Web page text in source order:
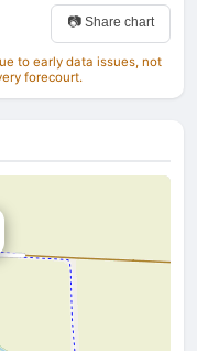
📷 Share chart
to early data issues, not
forecourt.